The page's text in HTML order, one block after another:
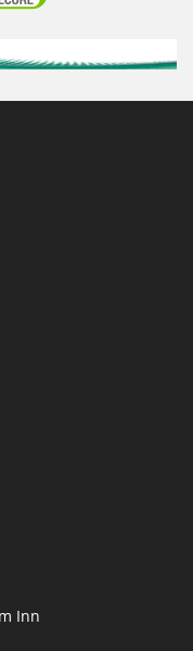
Inn